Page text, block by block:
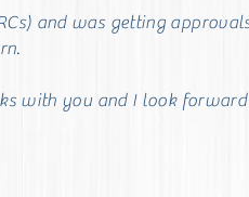
and was getting
with you and I look